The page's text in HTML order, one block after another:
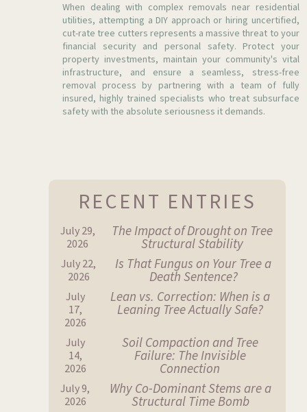
When dealing with complex removals near residential
utilities, attempting a DIY approach or hiring uncertified,
cut-rate tree cutters represents a massive threat to your
financial security and personal safety. Protect your
property investments, maintain your community's vital
infrastructure, and ensure a seamless, stress-free
removal process by partnering with a team of fully
insured, highly trained specialists who treat subsurface
safety with the absolute seriousness it demands.
RECENT ENTRIES
July 29,
2026
The Impact of Drought on Tree
Structural Stability
July 22,
2026
Is That Fungus on Your Tree a
Death Sentence?
July
17,
2026
Lean vs. Correction: When is a
Leaning Tree Actually Safe?
July
14,
2026
Soil Compaction and Tree
Failure: The Invisible
Connection
July 9,
2026
Why Co-Dominant Stems are a
Structural Time Bomb